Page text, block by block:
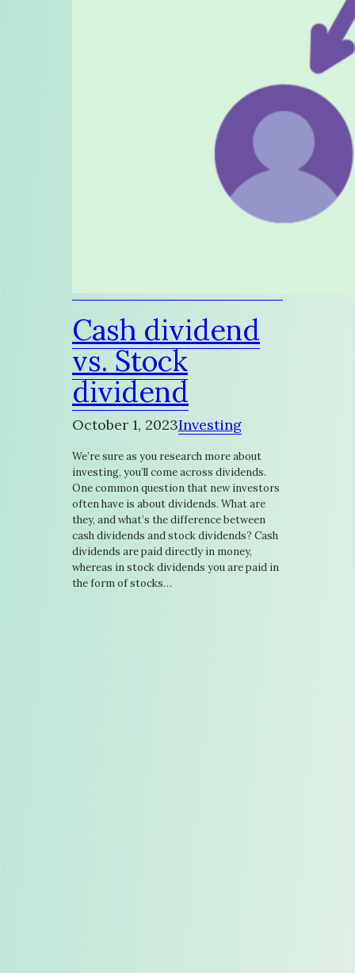
Cash dividend
vs. Stock
dividend
October 1, 2023Investing
We’re sure as you research more about
investing, you’ll come across dividends.
One common question that new investors
often have is about dividends. What are
they, and what’s the difference between
cash dividends and stock dividends? Cash
dividends are paid directly in money,
whereas in stock dividends you are paid in
the form of stocks…